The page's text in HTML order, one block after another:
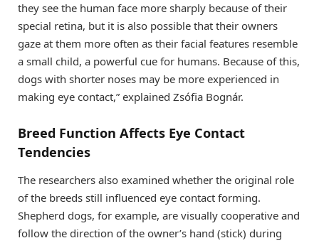
they see the human face more sharply because of their
special retina, but it is also possible that their owners
gaze at them more often as their facial features resemble
a small child, a powerful cue for humans. Because of this,
dogs with shorter noses may be more experienced in
making eye contact,” explained Zsófia Bognár.
Breed Function Affects Eye Contact
Tendencies
The researchers also examined whether the original role
of the breeds still influenced eye contact forming.
Shepherd dogs, for example, are visually cooperative and
follow the direction of the owner’s hand (stick) during